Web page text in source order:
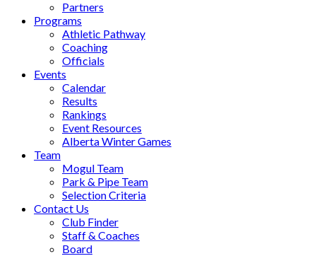
Partners
Programs
Athletic Pathway
Coaching
Officials
Events
Calendar
Results
Rankings
Event Resources
Alberta Winter Games
Team
Mogul Team
Park & Pipe Team
Selection Criteria
Contact Us
Club Finder
Staff & Coaches
Board